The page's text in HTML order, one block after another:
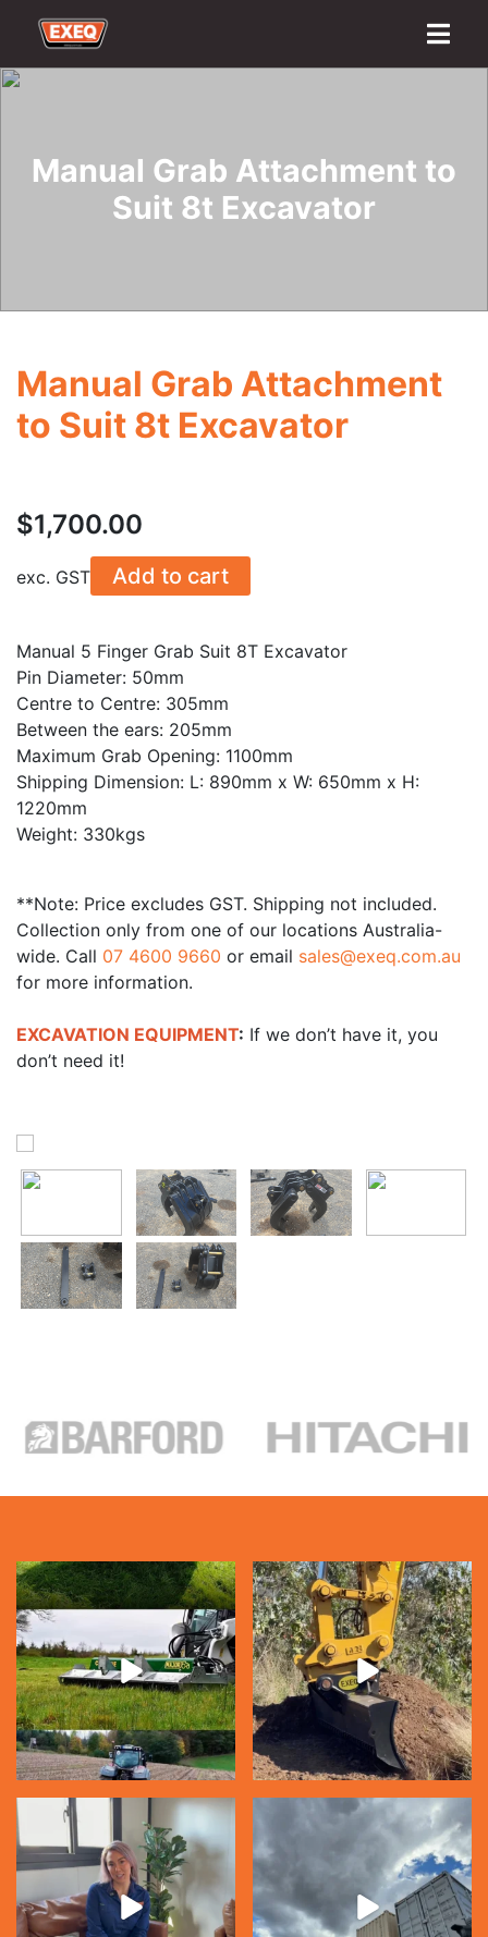
Home
Export
Logistics Finance Contact
Manual Grab Attachment to
Suit 8t Excavator
Manual Grab Attachment
to Suit 8t Excavator
$1,700.00
exc. GST Add to cart
Manual 5 Finger Grab Suit 8T Excavator
Pin Diameter: 50mm
Centre to Centre: 305mm
Between the ears: 205mm
Maximum Grab Opening: 1100mm
Shipping Dimension: L: 890mm x W: 650mm x H:
1220mm
Weight: 330kgs
**Note: Price excludes GST. Shipping not included.
Collection only from one of our locations Australia-
wide. Call 07 4600 9660 or email sales@exeq.com.au
for more information.
EXCAVATION EQUIPMENT: If we don’t have it, you
don’t need it!